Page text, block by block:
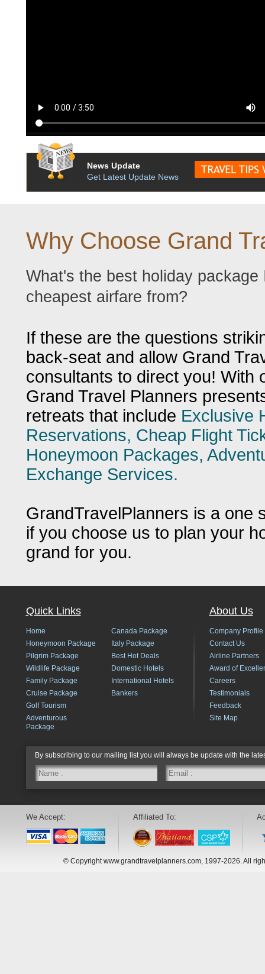
News Update
Get Latest Update News
Why Choose Grand
What's the best holiday
cheapest airfare from?
If these are the questions
back-seat and allow Grand
consultants to direct you! With
Grand Travel Planners
retreats that include Exclusive
Reservations, Cheap Flight
Honeymoon Packages,
Exchange Services.
GrandTravelPlanners is a one
if you choose us to plan your
grand for you.
Quick Links
Home
Honeymoon Package
Pilgrim Package
Wildlife Package
Family Package
Cruise Package
Golf Tourism
Adventurous
Package
Canada Package
Italy Package
Best Hot Deals
Domestic Hotels
International Hotels
Bankers
About Us
Company Profile
Contact Us
Airline Partners
Award of
Careers
Testimonials
Feedback
Site Map
By subscribing to our mailing list you will always be update with the
We Accept: Affiliated To:
© Copyright www.grandtravelplanners.com, 1997-2026. All